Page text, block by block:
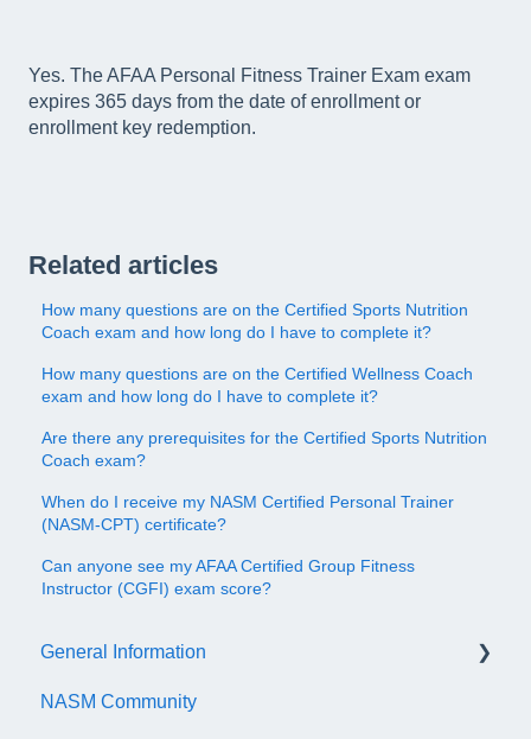
Yes. The AFAA Personal Fitness Trainer Exam exam
expires 365 days from the date of enrollment or
enrollment key redemption.
Related articles
How many questions are on the Certified Sports Nutrition
Coach exam and how long do I have to complete it?
How many questions are on the Certified Wellness Coach
exam and how long do I have to complete it?
Are there any prerequisites for the Certified Sports Nutrition
Coach exam?
When do I receive my NASM Certified Personal Trainer
(NASM-CPT) certificate?
Can anyone see my AFAA Certified Group Fitness
Instructor (CGFI) exam score?
General Information
Account/Customer Portal
NASM Community